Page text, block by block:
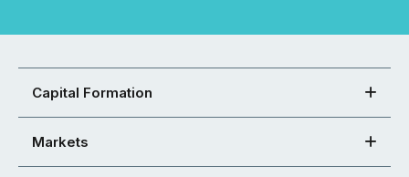
Capital Formation
Markets